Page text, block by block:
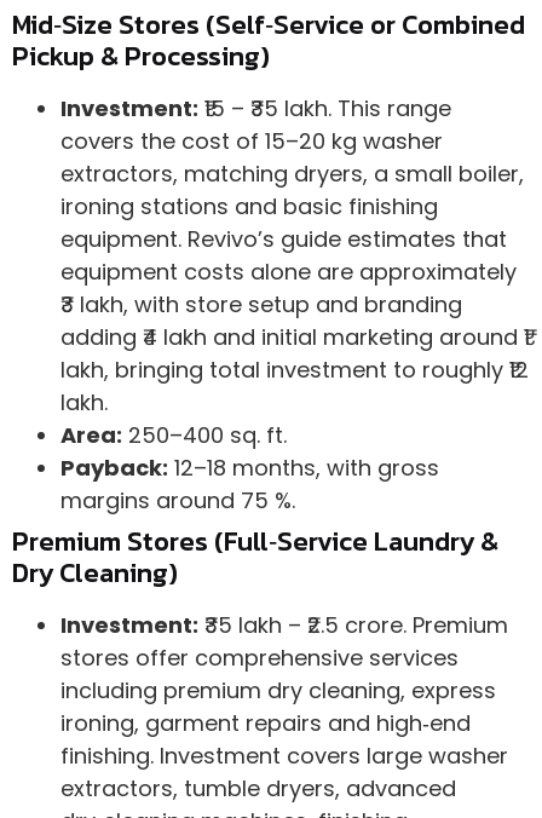
Mid‑Size Stores (Self‑Service or Combined
Pickup & Processing)
Investment: ₹15 – ₹35 lakh. This range
covers the cost of 15–20 kg washer
extractors, matching dryers, a small boiler,
ironing stations and basic finishing
equipment. Revivo’s guide estimates that
equipment costs alone are approximately
₹3 lakh, with store setup and branding
adding ₹4 lakh and initial marketing around ₹1
lakh, bringing total investment to roughly ₹12
lakh.
Area: 250–400 sq. ft.
Payback: 12–18 months, with gross
margins around 75 %.
Premium Stores (Full‑Service Laundry &
Dry Cleaning)
Investment: ₹35 lakh – ₹2.5 crore. Premium
stores offer comprehensive services
including premium dry cleaning, express
ironing, garment repairs and high‑end
finishing. Investment covers large washer
extractors, tumble dryers, advanced